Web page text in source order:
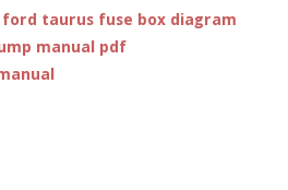
ford taurus fuse box diagram
manual pdf